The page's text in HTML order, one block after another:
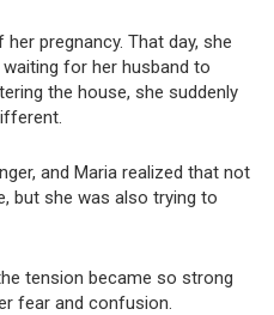
pregnancy. That day, she
for her husband to
the house, she suddenly
and Maria realized that not
but she was also trying to
tension became so strong
fear and confusion.